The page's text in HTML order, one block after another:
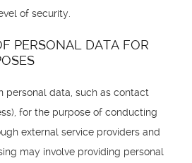
of security.
PERSONAL DATA FOR
personal data, such as contact
for the purpose of conducting
external service providers and
may involve providing personal